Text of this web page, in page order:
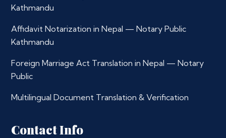
Kathmandu
Affidavit Notarization in Nepal — Notary Public
Kathmandu
Foreign Marriage Act Translation in Nepal — Notary
Public
Multilingual Document Translation & Verification
Contact Info